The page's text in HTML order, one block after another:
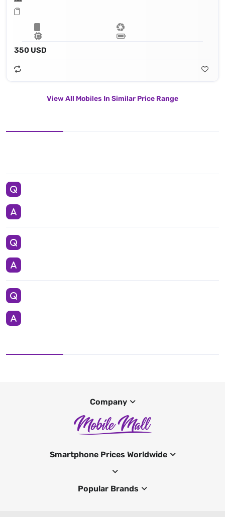
350 USD
View All Mobiles In Similar Price Range
Company
Smartphone Prices Worldwide
Popular Brands